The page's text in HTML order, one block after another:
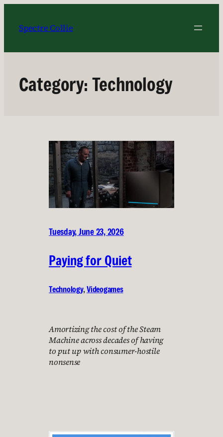
content
Spectre Collie
Category: Technology
Tuesday, June 23, 2026
Paying for Quiet
Technology, Videogames
Amortizing the cost of the Steam
Machine across decades of having
to put up with consumer-hostile
nonsense